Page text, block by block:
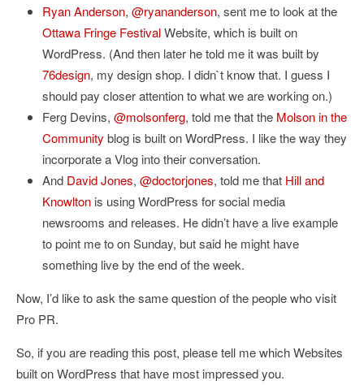
Ryan Anderson, @ryananderson, sent me to look at the
Ottawa Fringe FestivalWebsite, which is built on
WordPress. (And then later he told me it was built by
76design, my design shop. I didn`t know that. I guess I
should pay closer attention to what we are working on.)
Ferg Devins, @molsonferg, told me that the Molson in the
Community blog is built on WordPress. I like the way they
incorporate a Vlog into their conversation.
And David Jones, @doctorjones, told me that Hill and
Knowlton is using WordPress for social media
newsrooms and releases. He didn’t have a live example
to point me to on Sunday, but said he might have
something live by the end of the week.
Now, I’d like to ask the same question of the people who visit
Pro PR.
So, if you are reading this post, please tell me which Websites
built on WordPress that have most impressed you.